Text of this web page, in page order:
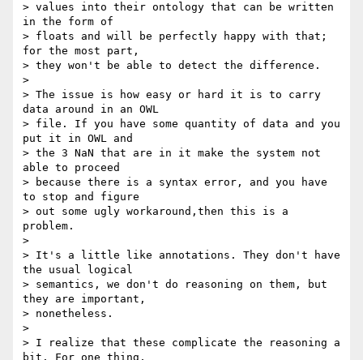
> values into their ontology that can be written
in the form of
> floats and will be perfectly happy with that;
for the most part,
> they won't be able to detect the difference.
>
> The issue is how easy or hard it is to carry
data around in an OWL
> file. If you have some quantity of data and you
put it in OWL and
> the 3 NaN that are in it make the system not
able to proceed
> because there is a syntax error, and you have
to stop and figure
> out some ugly workaround,then this is a
problem.
>
> It's a little like annotations. They don't have
the usual logical
> semantics, we don't do reasoning on them, but
they are important,
> nonetheless.
>
> I realize that these complicate the reasoning a
bit. For one thing,